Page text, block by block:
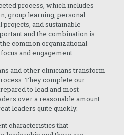
process, which includes
group learning, personal
and sustainable
and the combination is
common organizational
and engagement.
and other clinicians transform
They complete our
to lead and most
over a reasonable amount
leaders quite quickly.
characteristics that